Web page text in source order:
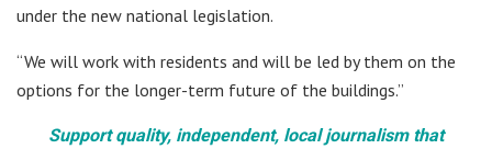
under the new national legislation.
“We will work with residents and will be led by them on the
options for the longer-term future of the buildings.”
Support quality, independent, local journalism that